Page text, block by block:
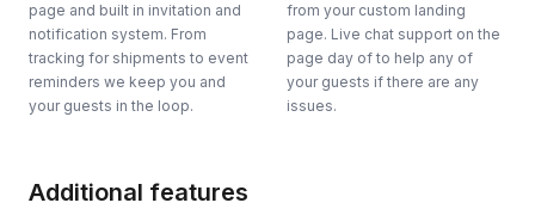
page and built in invitation and
notification system. From
tracking for shipments to event
reminders we keep you and
your guests in the loop.
from your custom landing
page. Live chat support on the
page day of to help any of
your guests if there are any
issues.
Additional features